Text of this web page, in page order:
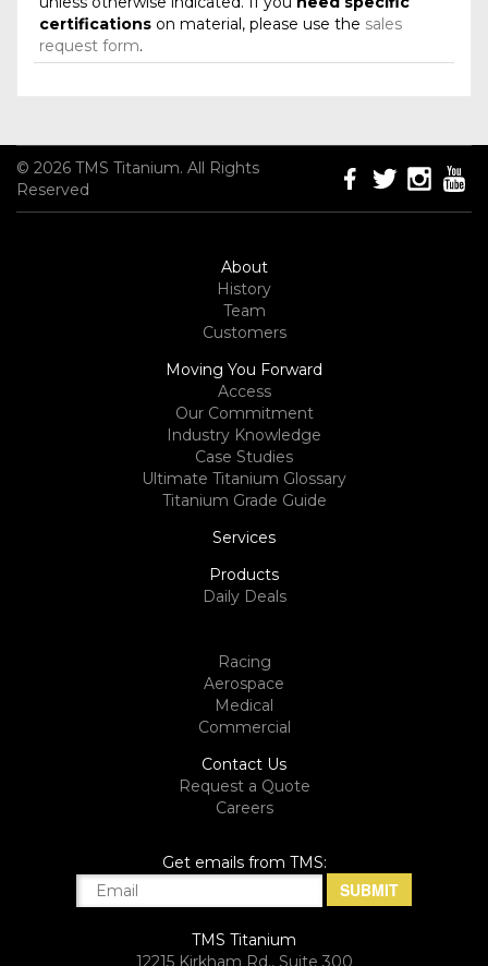
certifications on material, please use the sales
request form.
© 2026 TMS Titanium. All Rights
Reserved
About
History
Team
Customers
Moving You Forward
Access
Our Commitment
Industry Knowledge
Case Studies
Ultimate Titanium Glossary
Titanium Grade Guide
Services
Products
Daily Deals
Racing
Aerospace
Medical
Commercial
Contact Us
Request a Quote
Careers
Get emails from TMS:
TMS Titanium
12215 Kirkham Rd., Suite 300